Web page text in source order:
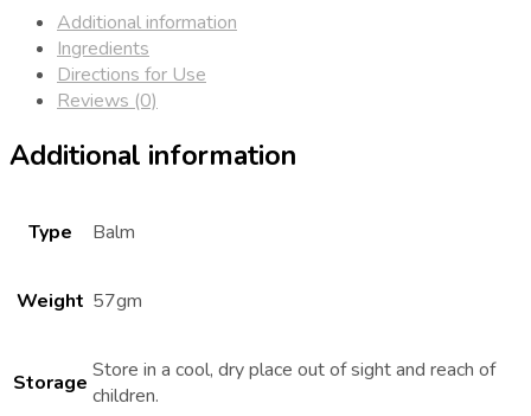
Additional information
Ingredients
Directions for Use
Reviews (0)
Additional information
Type Balm
Weight 57gm
Storage Store in a cool, dry place out of sight and reach of
children.